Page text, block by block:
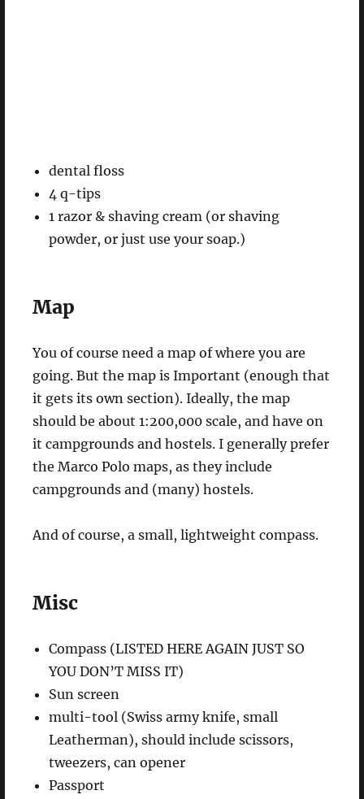
dental floss
4 q-tips
1 razor & shaving cream (or shaving
powder, or just use your soap.)
Map
You of course need a map of where you are
going. But the map is Important (enough that
it gets its own section). Ideally, the map
should be about 1:200,000 scale, and have on
it campgrounds and hostels. I generally prefer
the Marco Polo maps, as they include
campgrounds and (many) hostels.
And of course, a small, lightweight compass.
Misc
Compass (LISTED HERE AGAIN JUST SO
YOU DON’T MISS IT)
Sun screen
multi-tool (Swiss army knife, small
Leatherman), should include scissors,
tweezers, can opener
Passport